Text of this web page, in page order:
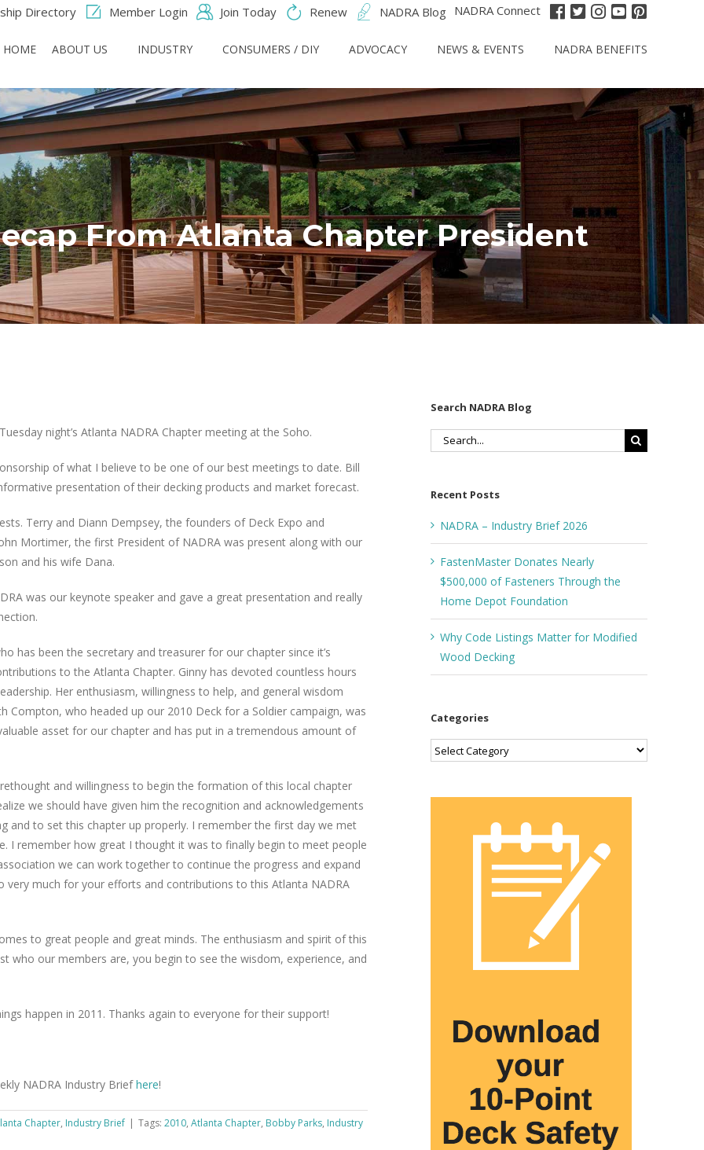
Directory Member Login Join Today Renew NADRA Blog NADRA Connect
HOME ABOUT US INDUSTRY CONSUMERS / DIY ADVOCACY NEWS & EVENTS NADRA BENEFITS
From Atlanta Chapter President
night’s Atlanta NADRA Chapter meeting at the Soho.
of what I believe to be one of our best meetings to date. Bill
presentation of their decking products and market forecast.
Terry and Diann Dempsey, the founders of Deck Expo and
Mortimer, the first President of NADRA was present along with our
and his wife Dana.
was our keynote speaker and gave a great presentation and really
has been the secretary and treasurer for our chapter since it’s
to the Atlanta Chapter. Ginny has devoted countless hours
Her enthusiasm, willingness to help, and general wisdom
Compton, who headed up our 2010 Deck for a Soldier campaign, was
asset for our chapter and has put in a tremendous amount of
and willingness to begin the formation of this local chapter
we should have given him the recognition and acknowledgements
and to set this chapter up properly. I remember the first day we met
I remember how great I thought it was to finally begin to meet people
we can work together to continue the progress and expand
much for your efforts and contributions to this Atlanta NADRA
to great people and great minds. The enthusiasm and spirit of this
who our members are, you begin to see the wisdom, experience, and
happen in 2011. Thanks again to everyone for their support!
NADRA Industry Briefhere!
Chapter, Industry Brief | Tags: 2010, Atlanta Chapter, Bobby Parks, Industry
Search NADRA Blog
Search
Recent Posts
NADRA – Industry Brief 2026
FastenMaster Donates Nearly
$500,000 of Fasteners Through the
Home Depot Foundation
Why Code Listings Matter for Modified
Wood Decking
Categories
Categories